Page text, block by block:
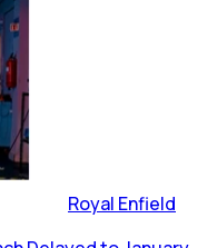
Royal Enfield